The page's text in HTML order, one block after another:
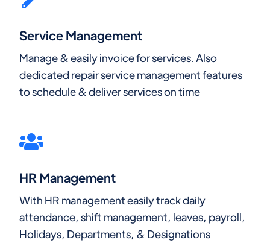
Service Management
Manage & easily invoice for services. Also
dedicated repair service management features
to schedule & deliver services on time
HR Management
With HR management easily track daily
attendance, shift management, leaves, payroll,
Holidays, Departments, & Designations